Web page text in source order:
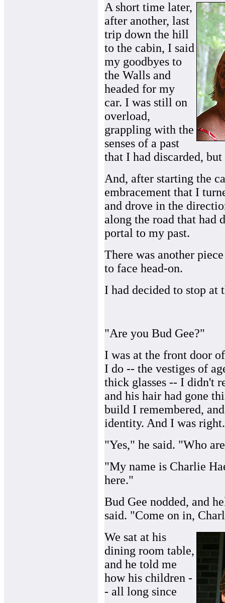
A short time later,
after another, last
trip down the hill
to the cabin, I said
my goodbyes to
the Walls and
headed for my
car. I was still on
overload,
grappling with the
senses of a past
that I had discarded,
And, after starting the
embracement that I
and drove in the
along the road that had
portal to my past.
There was another
to face head-on.
I had decided to stop at
"Are you Bud Gee?"
I was at the front door
I do -- the vestiges of
thick glasses -- I didn't
and his hair had gone
build I remembered,
identity. And I was right.
"Yes," he said. "Who
"My name is Charlie
here."
Bud Gee nodded, and
said. "Come on in,
We sat at his
dining room table,
and he told me
how his children -
- all long since